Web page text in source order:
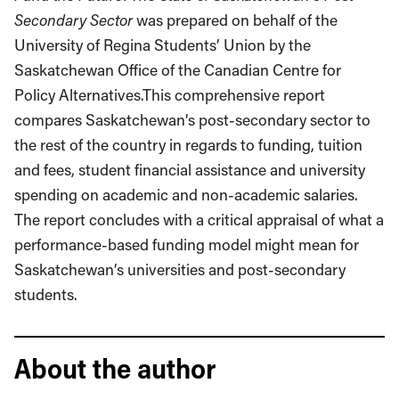
Secondary Sectorwas prepared on behalf of the
University of Regina Students’ Union by the
Saskatchewan Office of the Canadian Centre for
Policy Alternatives.This comprehensive report
compares Saskatchewan’s post-secondary sector to
the rest of the country in regards to funding, tuition
and fees, student financial assistance and university
spending on academic and non-academic salaries.
The report concludes with a critical appraisal of what a
performance-based funding model might mean for
Saskatchewan’s universities and post-secondary
students.
About the author